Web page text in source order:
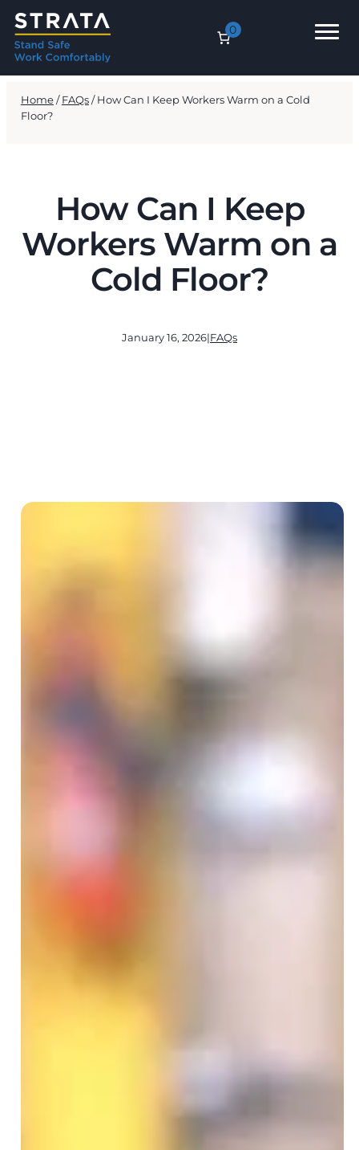
0
Home/FAQs/ How Can I Keep Workers Warm on a Cold
Floor?
How Can I Keep
Workers Warm on a
Cold Floor?
January 16, 2026|FAQs